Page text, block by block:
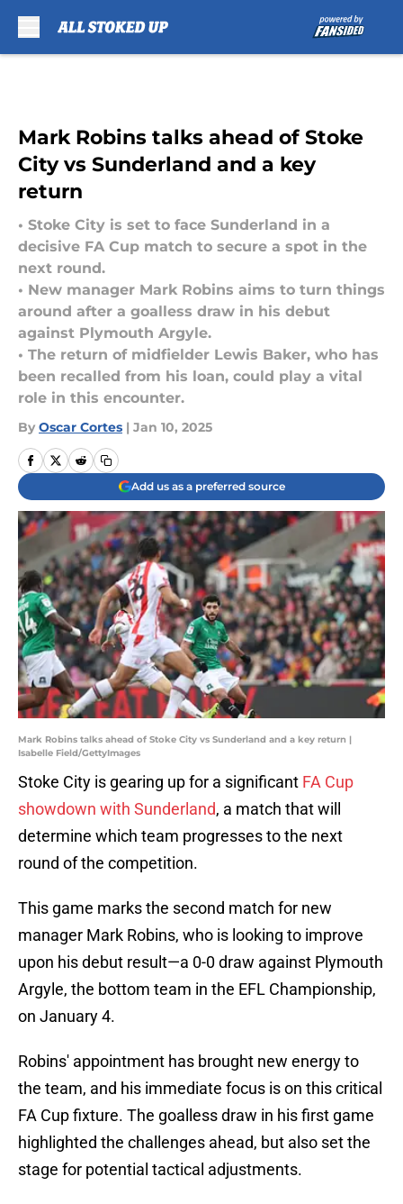
Mark Robins talks ahead of Stoke
City vs Sunderland and a key
return
• Stoke City is set to face Sunderland in a
decisive FA Cup match to secure a spot in the
next round.
• New manager Mark Robins aims to turn things
around after a goalless draw in his debut
against Plymouth Argyle.
• The return of midfielder Lewis Baker, who has
been recalled from his loan, could play a vital
role in this encounter.
By Oscar Cortes | Jan 10, 2025
Add us as a preferred source
Mark Robins talks ahead of Stoke City vs Sunderland and a key return |
Isabelle Field/GettyImages
Stoke City is gearing up for a significant FA Cup
showdown with Sunderland, a match that will
determine which team progresses to the next
round of the competition.
This game marks the second match for new
manager Mark Robins, who is looking to improve
upon his debut result—a 0-0 draw against Plymouth
Argyle, the bottom team in the EFL Championship,
on January 4.
Robins' appointment has brought new energy to
the team, and his immediate focus is on this critical
FA Cup fixture. The goalless draw in his first game
highlighted the challenges ahead, but also set the
stage for potential tactical adjustments.